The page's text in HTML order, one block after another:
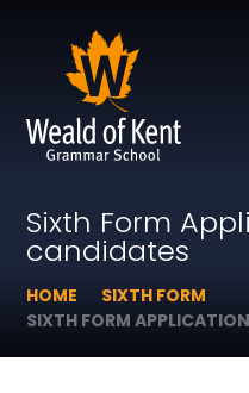
Sixth Form
candidates
HOME
SIXTH FORM
SIXTH FORM